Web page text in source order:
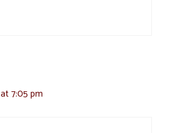
7:05 pm